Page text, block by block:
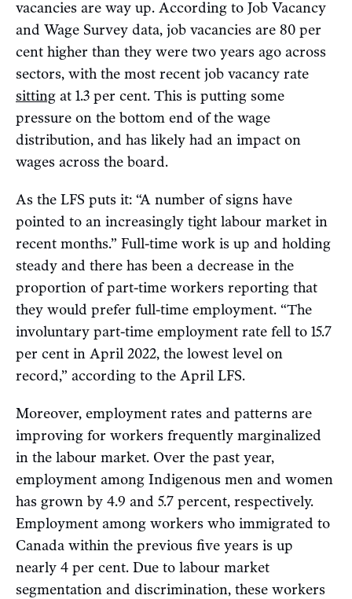
vacancies are way up. According to Job Vacancy
and Wage Survey data, job vacancies are 80 per
cent higher than they were two years ago across
sectors, with the most recent job vacancy rate
sitting at 1.3 per cent. This is putting some
pressure on the bottom end of the wage
distribution, and has likely had an impact on
wages across the board.
As the LFS puts it: “A number of signs have
pointed to an increasingly tight labour market in
recent months.” Full-time work is up and holding
steady and there has been a decrease in the
proportion of part-time workers reporting that
they would prefer full-time employment. “The
involuntary part-time employment rate fell to 15.7
per cent in April 2022, the lowest level on
record,” according to the April LFS.
Moreover, employment rates and patterns are
improving for workers frequently marginalized
in the labour market. Over the past year,
employment among Indigenous men and women
has grown by 4.9 and 5.7 percent, respectively.
Employment among workers who immigrated to
Canada within the previous five years is up
nearly 4 per cent. Due to labour market
segmentation and discrimination, these workers